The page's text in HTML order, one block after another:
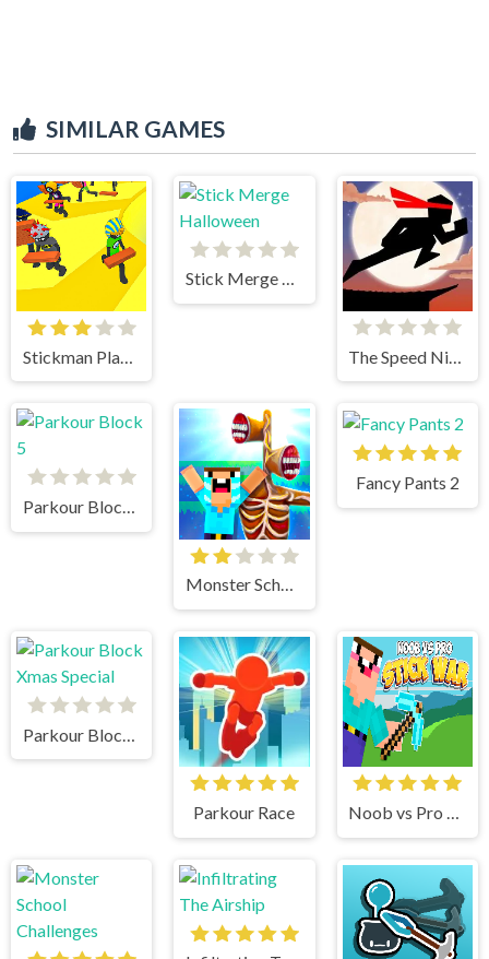
SIMILAR GAMES
Stickman Planks Fall
Stick Merge Halloween
Parkour Block 5
Monster School vs Siren Head
Fancy Pants 2
Parkour Race Noob vs Pro Stick War